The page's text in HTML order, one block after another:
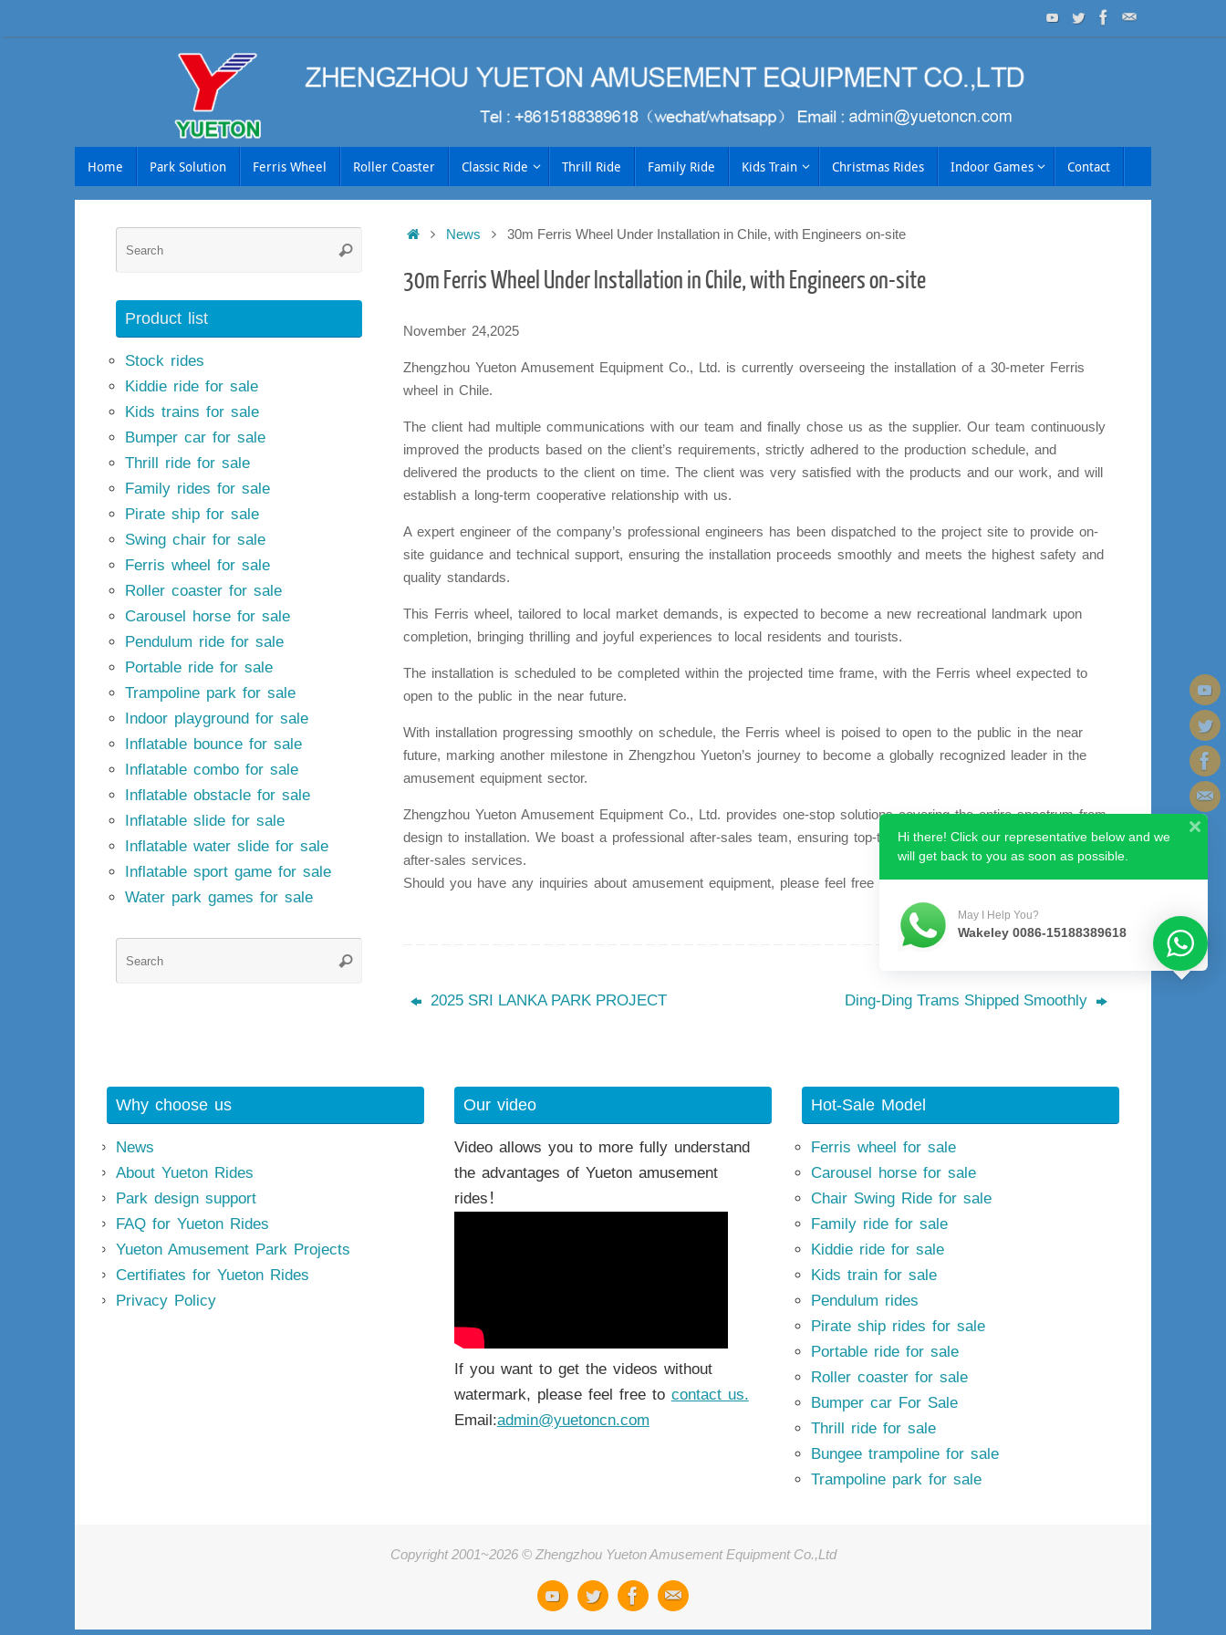
to
Home Park Solution Ferris Wheel Roller Coaster Classic Ride Thrill Ride Family Ride Kids Train Christmas Rides Indoor Games Contact
HomeNews 30m Ferris Wheel Under Installation in Chile, with Engineers on-site
30m Ferris Wheel Under Installation in Chile, with Engineers on-site
November 24,2025
Zhengzhou Yueton Amusement Equipment Co., Ltd. is currently overseeing the installation of a 30-meter Ferris
wheel in Chile.
The client had multiple communications with our team and finally chose us as the supplier. Our team continuously
improved the products based on the client’s requirements, strictly adhered to the production schedule, and
delivered the products to the client on time. The client was very satisfied with the products and our work, and will
establish a long-term cooperative relationship with us.
A expert engineer of the company’s professional engineers has been dispatched to the project site to provide on-
site guidance and technical support, ensuring the installation proceeds smoothly and meets the highest safety and
quality standards.
This Ferris wheel, tailored to local market demands, is expected to become a new recreational landmark upon
completion, bringing thrilling and joyful experiences to local residents and tourists.
The installation is scheduled to be completed within the projected time frame, with the Ferris wheel expected to
open to the public in the near future.
With installation progressing smoothly on schedule, the Ferris wheel is poised to open to the public in the near
future, marking another milestone in Zhengzhou Yueton’s journey to become a globally recognized leader in the
amusement equipment sector.
Zhengzhou Yueton Amusement Equipment Co., Ltd. provides one-stop solutions covering the entire spectrum from
design to installation. We boast a professional after-sales team, ensuring top-tier product quality and comprehensive
after-sales services.
Should you have any inquiries about amusement equipment, please feel free to contact us at your convenience.
2025 SRI LANKA PARK PROJECT Ding-Ding Trams Shipped Smoothly
Search
Search
Product list
Stock rides
Kiddie ride for sale
Kids trains for sale
Bumper car for sale
Thrill ride for sale
Family rides for sale
Pirate ship for sale
Swing chair for sale
Ferris wheel for sale
Roller coaster for sale
Carousel horse for sale
Pendulum ride for sale
Portable ride for sale
Trampoline park for sale
Indoor playground for sale
Inflatable bounce for sale
Inflatable combo for sale
Inflatable obstacle for sale
Inflatable slide for sale
Inflatable water slide for sale
Inflatable sport game for sale
Water park games for sale
Search
Why choose us
News
About Yueton Rides
Park design support
FAQ for Yueton Rides
Yueton Amusement Park Projects
Certifiates for Yueton Rides
Privacy Policy
Our video
Video allows you to more fully understand
the advantages of Yueton amusement
rides！
If you want to get the videos without
watermark, please feel free to contact us.
Email:admin@yuetoncn.com
Hot-Sale Model
Ferris wheel for sale
Carousel horse for sale
Chair Swing Ride for sale
Family ride for sale
Kiddie ride for sale
Kids train for sale
Pendulum rides
Pirate ship rides for sale
Portable ride for sale
Roller coaster for sale
Bumper car For Sale
Thrill ride for sale
Bungee trampoline for sale
Trampoline park for sale
Copyright 2001~2026 © Zhengzhou Yueton Amusement Equipment Co.,Ltd
Hi there! Click our representative below and we
will get back to you as soon as possible.
May I Help You?
Wakeley 0086-15188389618